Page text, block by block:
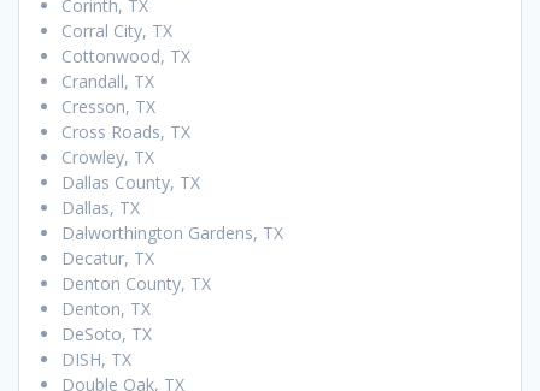
Corinth, TX
Corral City, TX
Cottonwood, TX
Crandall, TX
Cresson, TX
Cross Roads, TX
Crowley, TX
Dallas County, TX
Dallas, TX
Dalworthington Gardens, TX
Decatur, TX
Denton County, TX
Denton, TX
DeSoto, TX
DISH, TX
Double Oak, TX